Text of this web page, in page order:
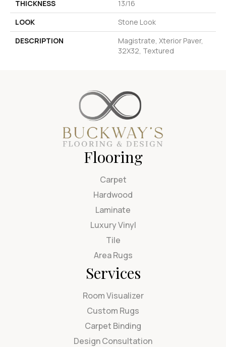
THICKNESS
13/16
LOOK
Stone Look
DESCRIPTION
Magistrate, Xterior Paver,
32X32, Textured
Flooring
Carpet
Hardwood
Laminate
Luxury Vinyl
Tile
Area Rugs
Services
Room Visualizer
Custom Rugs
Carpet Binding
Design Consultation